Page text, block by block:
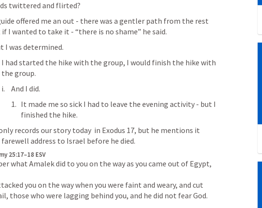
twittered and flirted?
offered me an out - there was a gentler path from the rest
I wanted to take it - “there is no shame” he said.
I was determined.
I had started the hike with the group, I would finish the hike with
the group.
And I did.
It made me so sick I had to leave the evening activity - but I
finished the hike.
records our story today  in Exodus 17, but he mentions it
address to Israel before he died.
25:17–18 ESV
what Amalek did to you on the way as you came out of Egypt,
you on the way when you were faint and weary, and cut
those who were lagging behind you, and he did not fear God.